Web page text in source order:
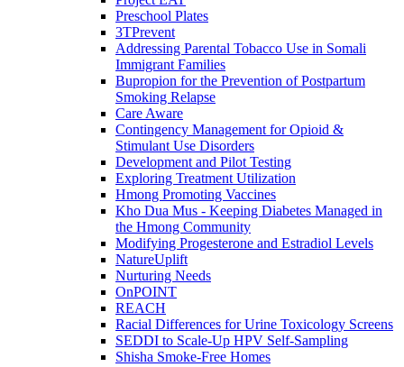
Preschool Plates
3TPrevent
Addressing Parental Tobacco Use in Somali
Immigrant Families
Bupropion for the Prevention of Postpartum
Smoking Relapse
Care Aware
Contingency Management for Opioid &
Stimulant Use Disorders
Development and Pilot Testing
Exploring Treatment Utilization
Hmong Promoting Vaccines
Kho Dua Mus - Keeping Diabetes Managed in
the Hmong Community
Modifying Progesterone and Estradiol Levels
NatureUplift
Nurturing Needs
OnPOINT
REACH
Racial Differences for Urine Toxicology Screens
SEDDI to Scale-Up HPV Self-Sampling
Shisha Smoke-Free Homes